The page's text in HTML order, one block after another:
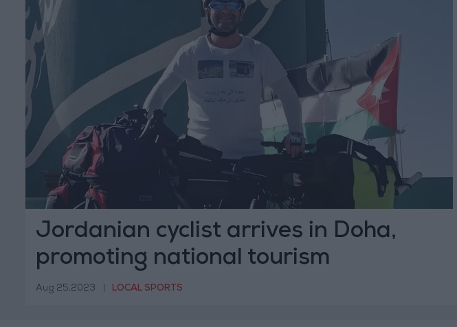
Jordanian cyclist arrives in Doha,
promoting national tourism
Aug 25,2023 LOCAL SPORTS